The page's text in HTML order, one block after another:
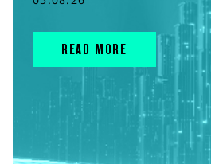
READ MORE